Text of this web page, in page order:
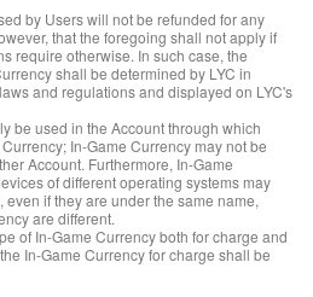
by Users will not be refunded for any
that the foregoing shall not apply if
require otherwise. In such case, the
shall be determined by LYC in
and regulations and displayed on LYC's
be used in the Account through which
In-Game Currency may not be
Account. Furthermore, In-Game
of different operating systems may
if they are under the same name,
are different.
of In-Game Currency both for charge and
In-Game Currency for charge shall be